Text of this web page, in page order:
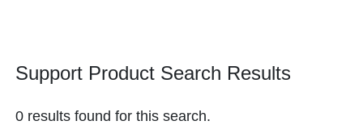
Support Product Search Results
0 results found for this search.